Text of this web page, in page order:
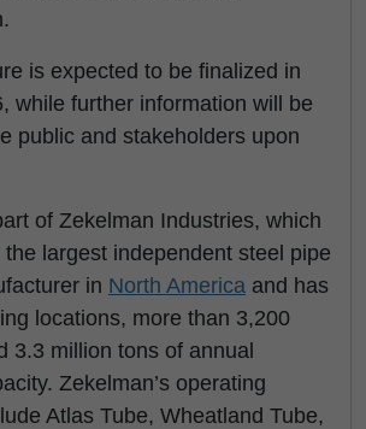
is expected to be finalized in
while further information will be
public and stakeholders upon
of Zekelman Industries, which
largest independent steel pipe
in North America and has
locations, more than 3,200
3.3 million tons of annual
Zekelman’s operating
Atlas Tube, Wheatland Tube,